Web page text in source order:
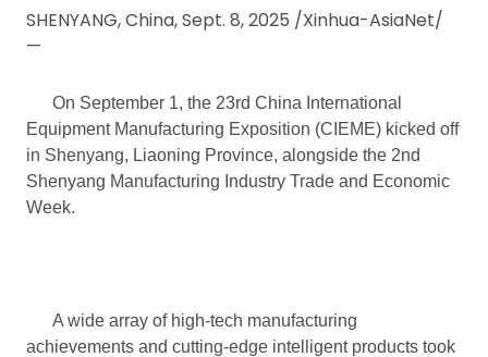
SHENYANG, China, Sept. 8, 2025 /Xinhua-AsiaNet/
—
On September 1, the 23rd China International
Equipment Manufacturing Exposition (CIEME) kicked off
in Shenyang, Liaoning Province, alongside the 2nd
Shenyang Manufacturing Industry Trade and Economic
Week.
A wide array of high-tech manufacturing
achievements and cutting-edge intelligent products took